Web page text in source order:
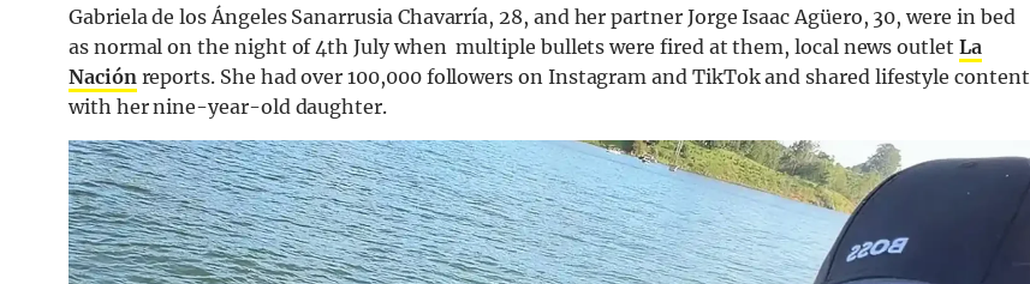
Gabriela de los Ángeles Sanarrusia Chavarría, 28, and her partner Jorge Isaac Agüero, 30, were in bed
as normal on the night of 4th July when multiple bullets were fired at them, local news outlet La
Naciónreports. She had over 100,000 followers on Instagram and TikTok and shared lifestyle content
with her nine-year-old daughter.